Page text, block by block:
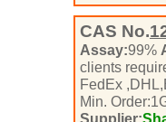
CAS No.
Assay:99%
clients
FedEx
Min. Order:1
Supplier: